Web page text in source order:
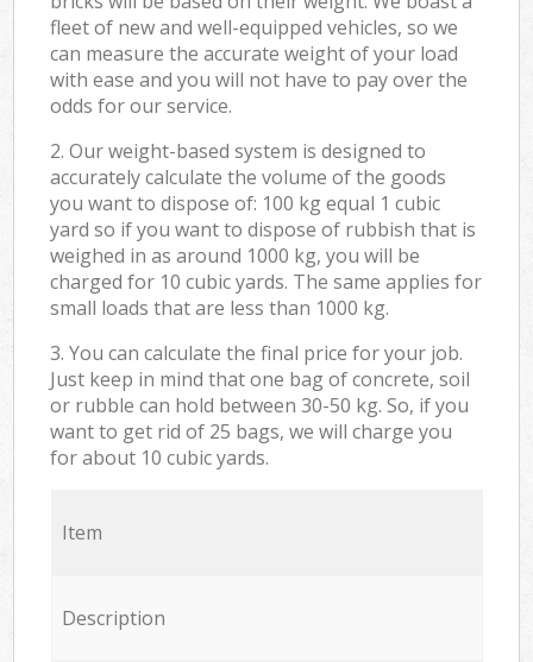
fleet of new and well-equipped vehicles, so we
can measure the accurate weight of your load
with ease and you will not have to pay over the
odds for our service.
2. Our weight-based system is designed to
accurately calculate the volume of the goods
you want to dispose of: 100 kg equal 1 cubic
yard so if you want to dispose of rubbish that is
weighed in as around 1000 kg, you will be
charged for 10 cubic yards. The same applies for
small loads that are less than 1000 kg.
3. You can calculate the final price for your job.
Just keep in mind that one bag of concrete, soil
or rubble can hold between 30-50 kg. So, if you
want to get rid of 25 bags, we will charge you
for about 10 cubic yards.
Item
Description